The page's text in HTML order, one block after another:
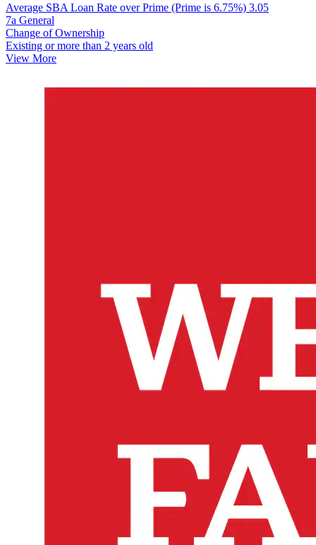
Average SBA Loan Rate over Prime (Prime is 6.75%) 3.05
7a General
Change of Ownership
Existing or more than 2 years old
View More